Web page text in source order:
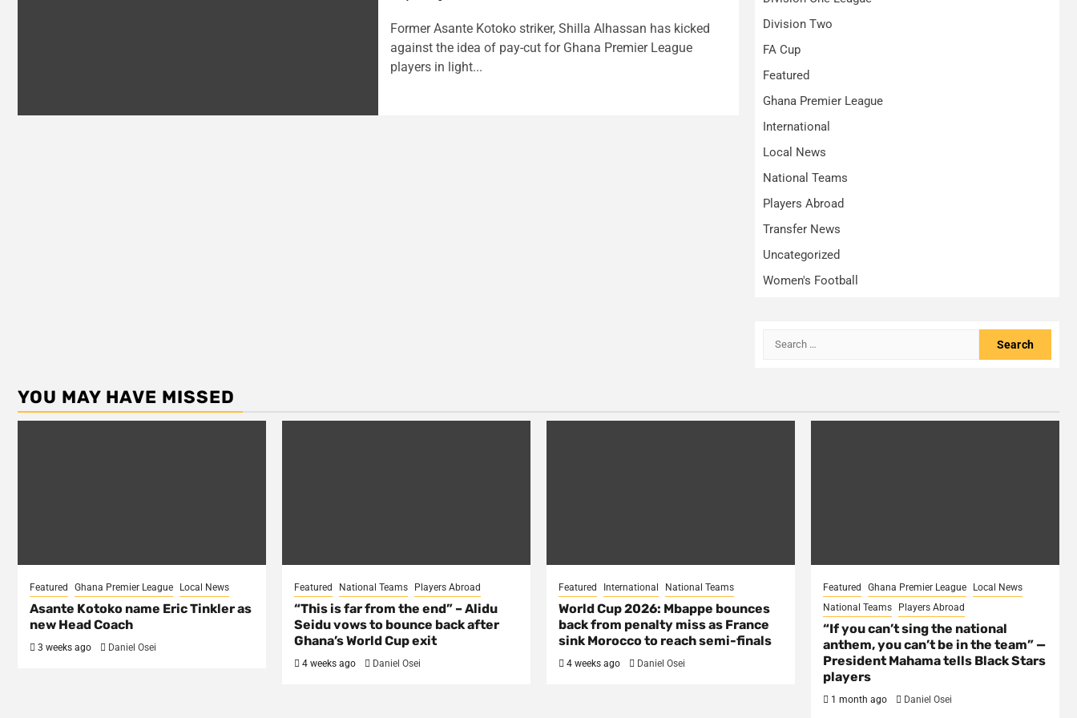
Former Asante Kotoko striker, Shilla Alhassan has kicked
against the idea of pay-cut for Ghana Premier League
players in light...
Division Two
FA Cup
Featured
Ghana Premier League
International
Local News
National Teams
Players Abroad
Transfer News
Uncategorized
Women's Football
Search
YOU MAY HAVE MISSED
Featured Ghana Premier League Local News
Asante Kotoko name Eric Tinkler as
new Head Coach
3 weeks ago Daniel Osei
Featured National Teams Players Abroad
“This is far from the end” – Alidu
Seidu vows to bounce back after
Ghana’s World Cup exit
4 weeks ago Daniel Osei
Featured International National Teams
World Cup 2026: Mbappe bounces
back from penalty miss as France
sink Morocco to reach semi-finals
4 weeks ago Daniel Osei
Featured Ghana Premier League
Local News
National Teams
Players Abroad
“If you can’t sing the national
anthem, you can’t be in the team” —
President Mahama tells Black Stars
players
1 month ago Daniel Osei